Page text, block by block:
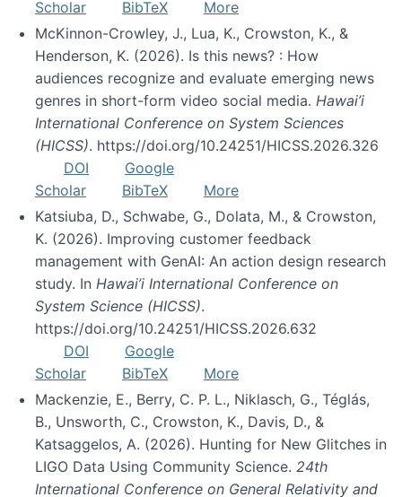
Scholar
BibTeX
More
McKinnon-Crowley, J., Lua, K., Crowston, K., &
Henderson, K. (2026). Is this news? : How
audiences recognize and evaluate emerging news
genres in short-form video social media. Hawai’i
International Conference on System Sciences
(HICSS). https://doi.org/10.24251/HICSS.2026.326
DOI
Google
Scholar
BibTeX
More
Katsiuba, D., Schwabe, G., Dolata, M., & Crowston,
K. (2026). Improving customer feedback
management with GenAI: An action design research
study. In Hawai’i International Conference on
System Science (HICSS).
https://doi.org/10.24251/HICSS.2026.632
DOI
Google
Scholar
BibTeX
More
Mackenzie, E., Berry, C. P. L., Niklasch, G., Téglás,
B., Unsworth, C., Crowston, K., Davis, D., &
Katsaggelos, A. (2026). Hunting for New Glitches in
LIGO Data Using Community Science. 24th
International Conference on General Relativity and